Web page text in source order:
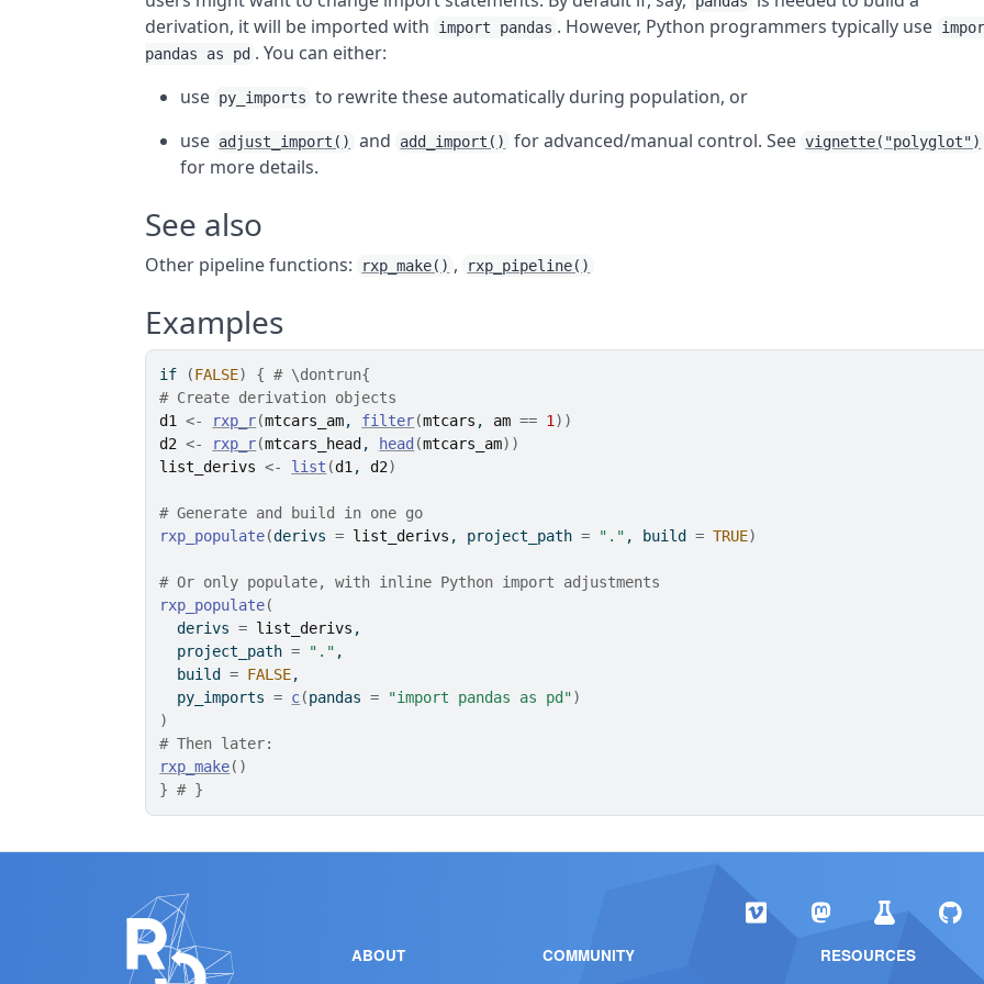
derivation, it will be imported with
import pandas . However, Python programmers typically use
pandas as pd . You can either:
use py_imports to rewrite these automatically during population, or
use adjust_import() and add_import() for advanced/manual control. See vignette("polyglot")
for more details.
See also
Other pipeline functions: rxp_make() , rxp_pipeline()
Examples
if (FALSE) { # \dontrun{
# Create derivation objects
d1
<- rxp_r(mtcars_am, filter(mtcars , am == 1 ) )
d2 <- rxp_r(mtcars_head , head (mtcars_am) )
list_derivs <- list (d1 , d2)
# Generate and build in one go
rxp_populate(derivs = list_derivs , project_path = "." , build = TRUE)
# Or only populate, with inline Python import adjustments
rxp_populate(
  derivs
= list_derivs ,
  project_path
= "." ,
  build
= FALSE,
  py_imports
= c(pandas = "import pandas as pd")
)
# Then later:
rxp_make( )
} # }
ABOUT COMMUNITY RESOURCES